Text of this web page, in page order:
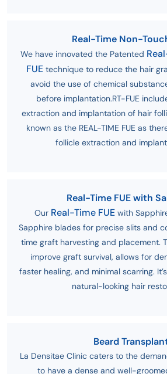
Real-Time Non-
We have innovated the Patented
FUEtechnique to reduce the hair
avoid the use of chemical
before implantation.RT-FUE
extraction and implantation of hair
known as the REAL-TIME FUE as
follicle extraction and
Real-Time FUE with
Our Real-Time FUE with
Sapphire blades for precise slits and
time graft harvesting and placement.
improve graft survival, allows for
faster healing, and minimal scarring.
natural-looking hair
Beard
La Densitae Clinic caters to the
to have a dense and well-